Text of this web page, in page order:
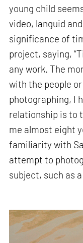
young child
video, languid
significance of
project, saying,
any work. The
with the people
photographing, I
relationship is to
me almost eight
familiarity with
attempt to
subject, such as